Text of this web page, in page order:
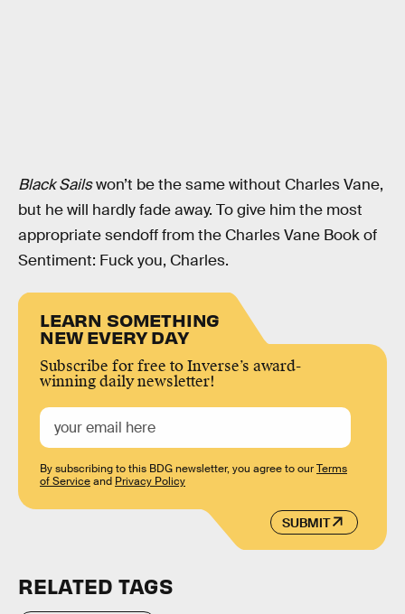
Black Sailswon’t be the same without Charles Vane,
but he will hardly fade away. To give him the most
appropriate sendoff from the Charles Vane Book of
Sentiment: Fuck you, Charles.
LEARN SOMETHING
NEW EVERY DAY
Subscribe for free to Inverse’s award-
winning daily newsletter!
SUBMIT
By subscribing to this BDG newsletter, you agree to ourTerms
of Serviceand Privacy Policy
RELATED TAGS